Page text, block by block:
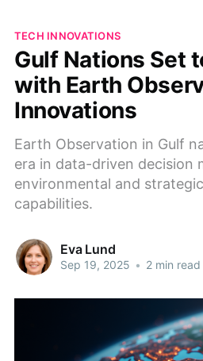
TECH INNOVATIONS
Gulf Nations Set
with Earth
Innovations
Earth Observation in Gulf
era in data-driven decision
environmental and
capabilities.
Eva Lund
Sep 19, 2025 • 2 min read